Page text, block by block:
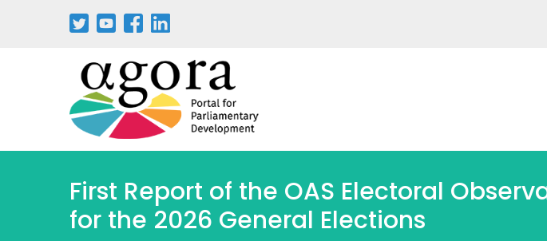
First Report of the OAS Electoral
for the 2026 General Elections